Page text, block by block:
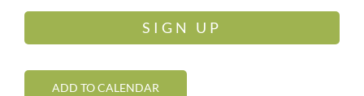
SIGN UP
ADD TO CALENDAR